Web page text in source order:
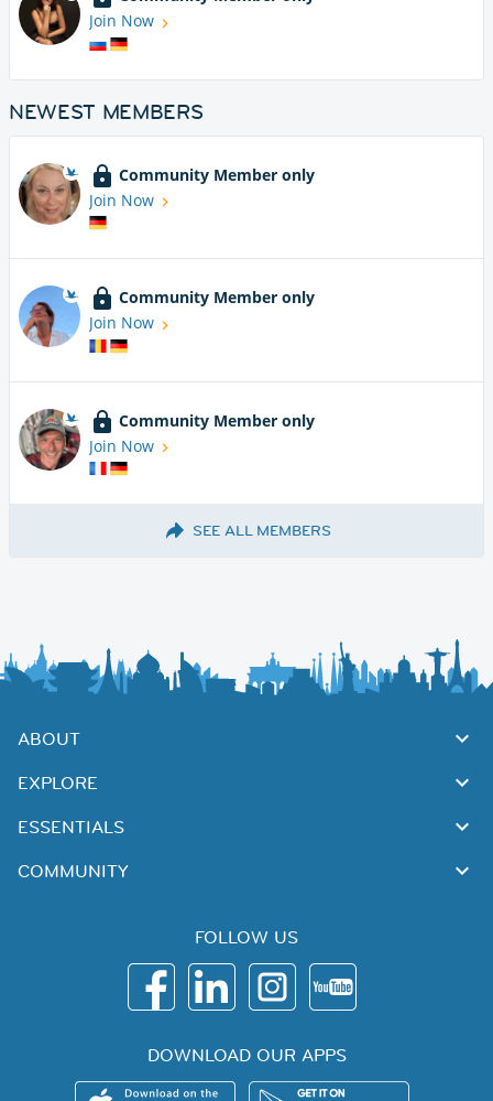
Join Now
NEWEST MEMBERS
Community Member only
Join Now
Community Member only
Join Now
Community Member only
Join Now
SEE ALL MEMBERS
ABOUT
EXPLORE
ESSENTIALS
COMMUNITY
FOLLOW US
DOWNLOAD OUR APPS